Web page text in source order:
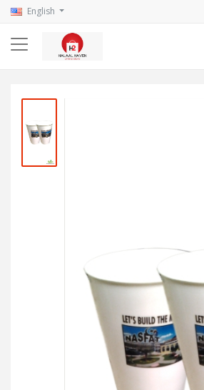
English